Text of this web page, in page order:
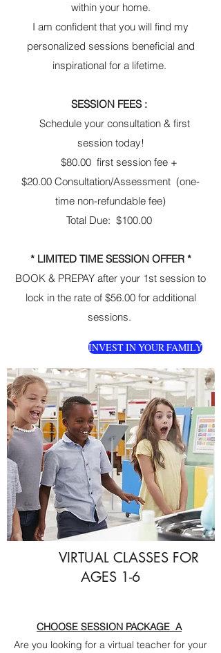
within your home.
I am confident that you will find my
personalized sessions beneficial and
inspirational for a lifetime.
SESSION FEES :
Schedule your consultation & first
session today!
$80.00 first session fee +
$20.00 Consultation/Assessment (one-
time non-refundable fee)
Total Due: $100.00
* LIMITED TIME SESSION OFFER *
BOOK & PREPAY after your 1st session to
lock in the rate of $56.00 for additional
sessions.
INVEST IN YOUR FAMILY
VIRTUAL CLASSES FOR
AGES 1-6
CHOOSE SESSION PACKAGE A
Are you looking for a virtual teacher for your